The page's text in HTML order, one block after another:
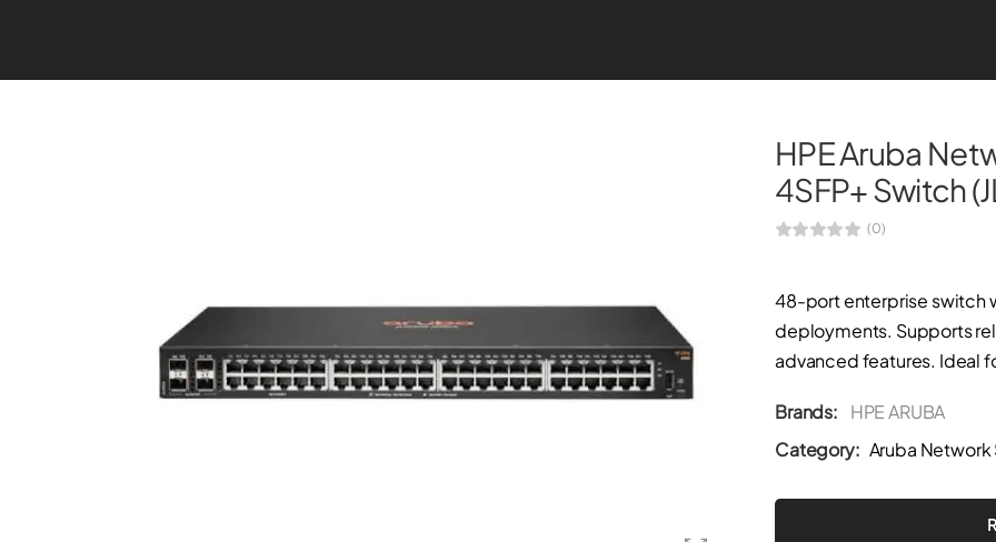
HPE Aruba
4SFP+ Switch
(0)
48-port enterprise switch
deployments. Supports
advanced features. Ideal
Brands:
HPE ARUBA
Category: Aruba